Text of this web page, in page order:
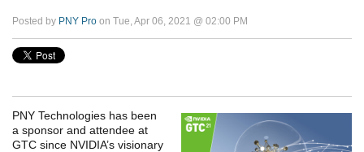
Posted by PNY Pro on Tue, Apr 06, 2021 @ 02:00 PM
PNY Technologies has been
a sponsor and attendee at
GTC since NVIDIA’s visionary